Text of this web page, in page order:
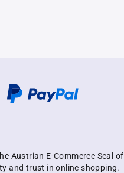
Austrian E-Commerce Seal of
and trust in online shopping.